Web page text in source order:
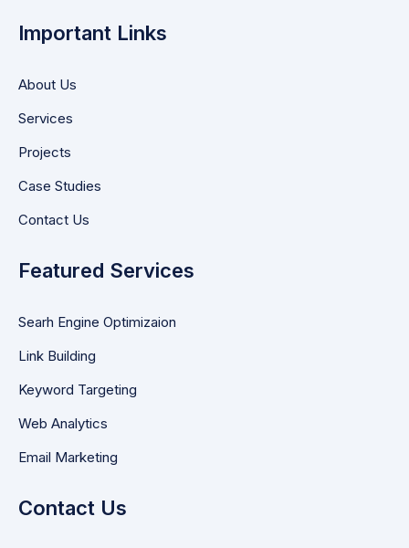
Important Links
About Us
Services
Projects
Case Studies
Contact Us
Featured Services
Searh Engine Optimizaion
Link Building
Keyword Targeting
Web Analytics
Email Marketing
Contact Us